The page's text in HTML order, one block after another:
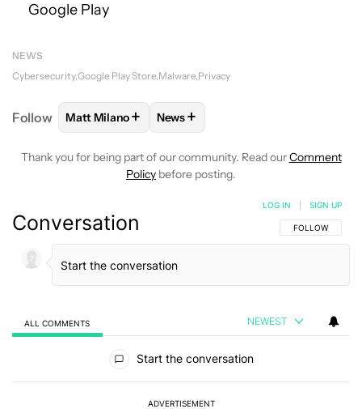
Google Play
NEWS
Cybersecurity Google Play Store Malware Privacy
Follow FOLLOWFOLLOW "MATT MILANO" TO RECEIVE
Matt Milano+ FOLLOW
News+
Thank you for being part of our community. Read ourComment
Policy before posting.
Conversation FOLLOW THIS
FOLLOW
LOG IN SIGN UP
ALL COMMENTS NEWEST
Start the conversation
ADVERTISEMENT